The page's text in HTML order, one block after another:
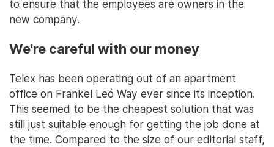
to ensure that the employees are owners in the
new company.
We're careful with our money
Telex has been operating out of an apartment
office on Frankel Leó Way ever since its inception.
This seemed to be the cheapest solution that was
still just suitable enough for getting the job done at
the time. Compared to the size of our editorial staff,